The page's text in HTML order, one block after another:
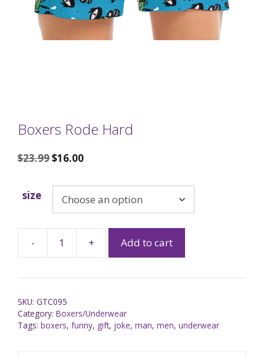
Boxers Rode Hard
$23.99$16.00
size
- + Add to cart
SKU: GTC095
Category: Boxers/Underwear
Tags: boxers, funny, gift, joke, man, men, underwear